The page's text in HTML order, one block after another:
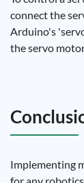
connect the
Arduino's
the servo
Implementing